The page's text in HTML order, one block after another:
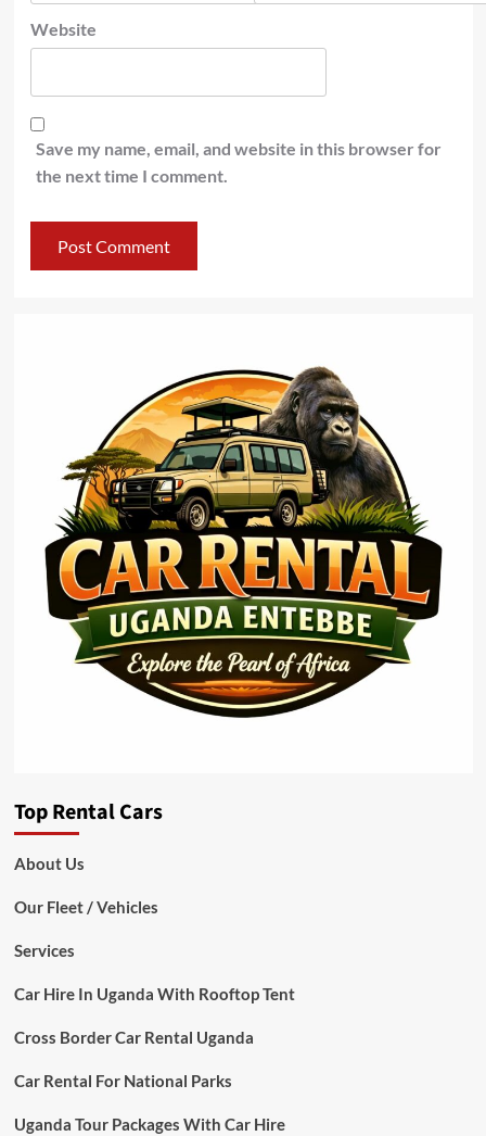
Website
Save my name, email, and website in this browser for
the next time I comment.
Top Rental Cars
About Us
Our Fleet / Vehicles
Services
Car Hire In Uganda With Rooftop Tent
Cross Border Car Rental Uganda
Car Rental For National Parks
Uganda Tour Packages With Car Hire